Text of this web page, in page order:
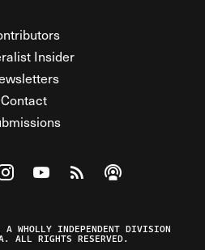
Insider
Contact
on Facebook
Federalist on Twitter
The Federalist on Instagram
Watch The Federalist on
View The Federalist
Listen to The
WHOLLY INDEPENDENT DIVISION
ALL RIGHTS RESERVED.